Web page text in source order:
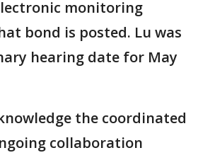
monitoring
bond is posted. Lu was
hearing date for May
the coordinated
collaboration